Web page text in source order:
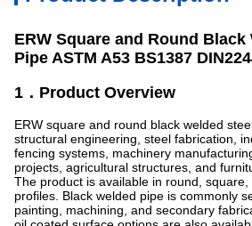
ERW Square and Round Black
Pipe ASTM A53 BS1387
1．Product Overview
ERW square and round black welded
structural engineering, steel fabrication,
fencing systems, machinery
projects, agricultural structures, and
The product is available in round,
profiles. Black welded pipe is commonly
painting, machining, and secondary